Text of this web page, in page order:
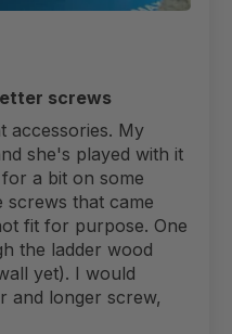
screws
accessories. My
she's played with it
a bit on some
screws that came
fit for purpose. One
the ladder wood
yet). I would
and longer screw,